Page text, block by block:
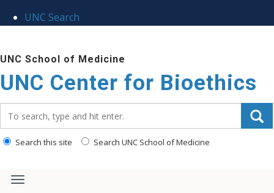
UNC Search
to
main
content
UNC School of Medicine
UNC Center for Bioethics
Search this site Search UNC School of Medicine
Toggle navigation